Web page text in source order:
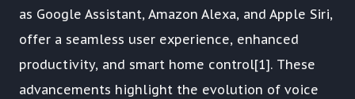
as Google Assistant, Amazon Alexa, and Apple Siri,
offer a seamless user experience, enhanced
productivity, and smart home control[1]. These
advancements highlight the evolution of voice